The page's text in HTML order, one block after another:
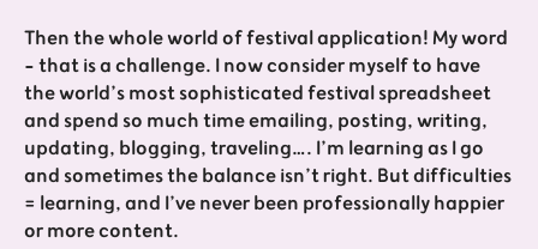
Then the whole world of festival application! My word
- that is a challenge. I now consider myself to have
the world’s most sophisticated festival spreadsheet
and spend so much time emailing, posting, writing,
updating, blogging, traveling…. I’m learning as I go
and sometimes the balance isn’t right. But difficulties
= learning, and I’ve never been professionally happier
or more content.